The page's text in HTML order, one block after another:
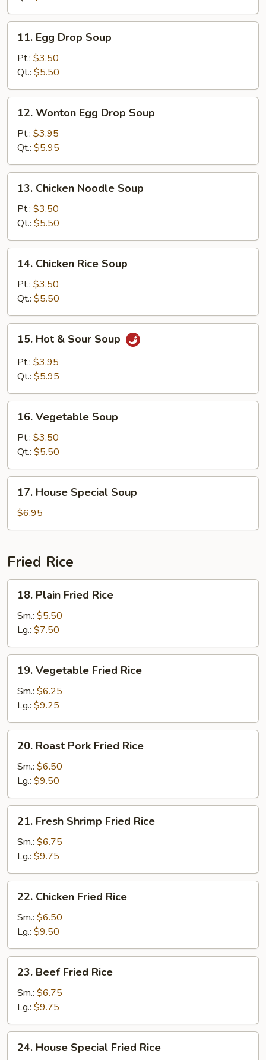
Egg
Drop
Soup
11. Egg Drop Soup
Pt.: $3.50
Qt.: $5.50
Wonton
Egg
Drop
Soup
12. Wonton Egg Drop Soup
Pt.: $3.95
Qt.: $5.95
Chicken
Noodle
Soup
13. Chicken Noodle Soup
Pt.: $3.50
Qt.: $5.50
Chicken
Rice
Soup
14. Chicken Rice Soup
Pt.: $3.50
Qt.: $5.50
Hot
Sour
15. Hot & Sour Soup
Pt.: $3.95
Qt.: $5.95
Vegetable
Soup
16. Vegetable Soup
Pt.: $3.50
Qt.: $5.50
House
Special
Soup
17. House Special Soup
$6.95
Fried Rice
Plain
Fried
Rice
18. Plain Fried Rice
Sm.: $5.50
Lg.: $7.50
Vegetable
Fried
Rice
19. Vegetable Fried Rice
Sm.: $6.25
Lg.: $9.25
Roast
Pork
Fried
Rice
20. Roast Pork Fried Rice
Sm.: $6.50
Lg.: $9.50
Fresh
Shrimp
Fried
Rice
21. Fresh Shrimp Fried Rice
Sm.: $6.75
Lg.: $9.75
Chicken
Fried
Rice
22. Chicken Fried Rice
Sm.: $6.50
Lg.: $9.50
Beef
Fried
Rice
23. Beef Fried Rice
Sm.: $6.75
Lg.: $9.75
House
24. House Special Fried Rice